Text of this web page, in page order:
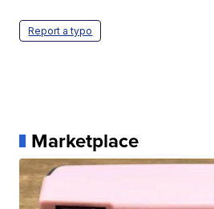
Report a typo
Marketplace